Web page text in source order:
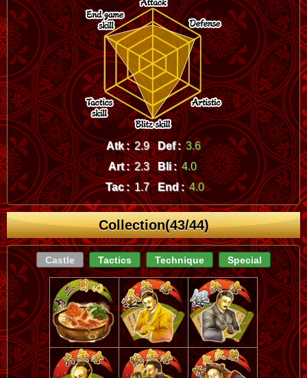
Atk : 2.9 Def : 3.6
Art : 2.3 Bli : 4.0
Tac : 1.7 End : 4.0
Collection(43/44)
Castle Tactics Technique Special